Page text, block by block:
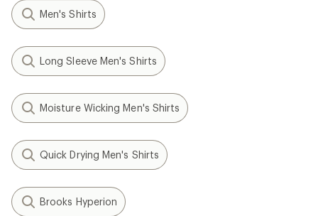
Men's Shirts
Long Sleeve Men's Shirts
Moisture Wicking Men's Shirts
Quick Drying Men's Shirts
Brooks Hyperion